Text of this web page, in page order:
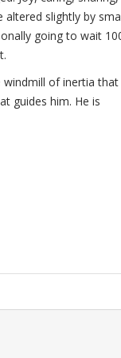
altered slightly by
going to wait
of inertia that
guides him. He is